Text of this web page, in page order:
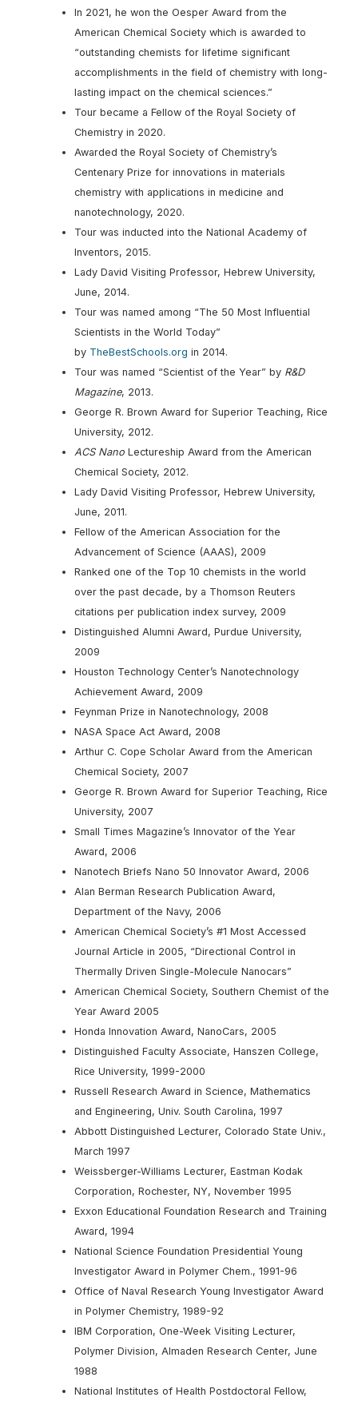
In 2021, he won the Oesper Award from the
American Chemical Society which is awarded to
“outstanding chemists for lifetime significant
accomplishments in the field of chemistry with long-
lasting impact on the chemical sciences.”
Tour became a Fellow of the Royal Society of
Chemistry in 2020.
Awarded the Royal Society of Chemistry’s
Centenary Prize for innovations in materials
chemistry with applications in medicine and
nanotechnology, 2020.
Tour was inducted into the National Academy of
Inventors, 2015.
Lady David Visiting Professor, Hebrew University,
June, 2014.
Tour was named among “The 50 Most Influential
Scientists in the World Today”
by TheBestSchools.org in 2014.
Tour was named “Scientist of the Year” by R&D
Magazine, 2013.
George R. Brown Award for Superior Teaching, Rice
University, 2012.
ACS Nano Lectureship Award from the American
Chemical Society, 2012.
Lady David Visiting Professor, Hebrew University,
June, 2011.
Fellow of the American Association for the
Advancement of Science (AAAS), 2009
Ranked one of the Top 10 chemists in the world
over the past decade, by a Thomson Reuters
citations per publication index survey, 2009
Distinguished Alumni Award, Purdue University,
2009
Houston Technology Center’s Nanotechnology
Achievement Award, 2009
Feynman Prize in Nanotechnology, 2008
NASA Space Act Award, 2008
Arthur C. Cope Scholar Award from the American
Chemical Society, 2007
George R. Brown Award for Superior Teaching, Rice
University, 2007
Small Times Magazine’s Innovator of the Year
Award, 2006
Nanotech Briefs Nano 50 Innovator Award, 2006
Alan Berman Research Publication Award,
Department of the Navy, 2006
American Chemical Society’s #1 Most Accessed
Journal Article in 2005, “Directional Control in
Thermally Driven Single-Molecule Nanocars”
American Chemical Society, Southern Chemist of the
Year Award 2005
Honda Innovation Award, NanoCars, 2005
Distinguished Faculty Associate, Hanszen College,
Rice University, 1999-2000
Russell Research Award in Science, Mathematics
and Engineering, Univ. South Carolina, 1997
Abbott Distinguished Lecturer, Colorado State Univ.,
March 1997
Weissberger-Williams Lecturer, Eastman Kodak
Corporation, Rochester, NY, November 1995
Exxon Educational Foundation Research and Training
Award, 1994
National Science Foundation Presidential Young
Investigator Award in Polymer Chem., 1991-96
Office of Naval Research Young Investigator Award
in Polymer Chemistry, 1989-92
IBM Corporation, One-Week Visiting Lecturer,
Polymer Division, Almaden Research Center, June
1988
National Institutes of Health Postdoctoral Fellow,